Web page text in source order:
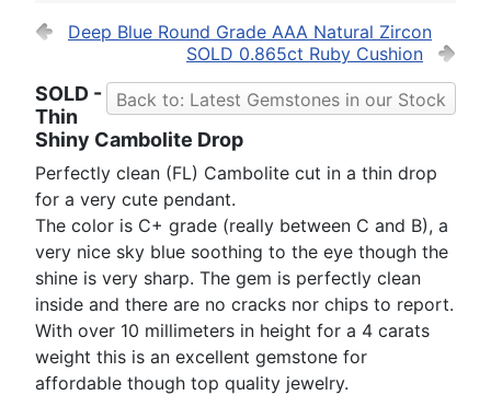
Deep Blue Round Grade AAA Natural Zircon
SOLD 0.865ct Ruby Cushion
Back to: Latest Gemstones in our Stock
SOLD -
Thin
Shiny Cambolite Drop
Perfectly clean (FL) Cambolite cut in a thin drop
for a very cute pendant.
The color is C+ grade (really between C and B), a
very nice sky blue soothing to the eye though the
shine is very sharp. The gem is perfectly clean
inside and there are no cracks nor chips to report.
With over 10 millimeters in height for a 4 carats
weight this is an excellent gemstone for
affordable though top quality jewelry.